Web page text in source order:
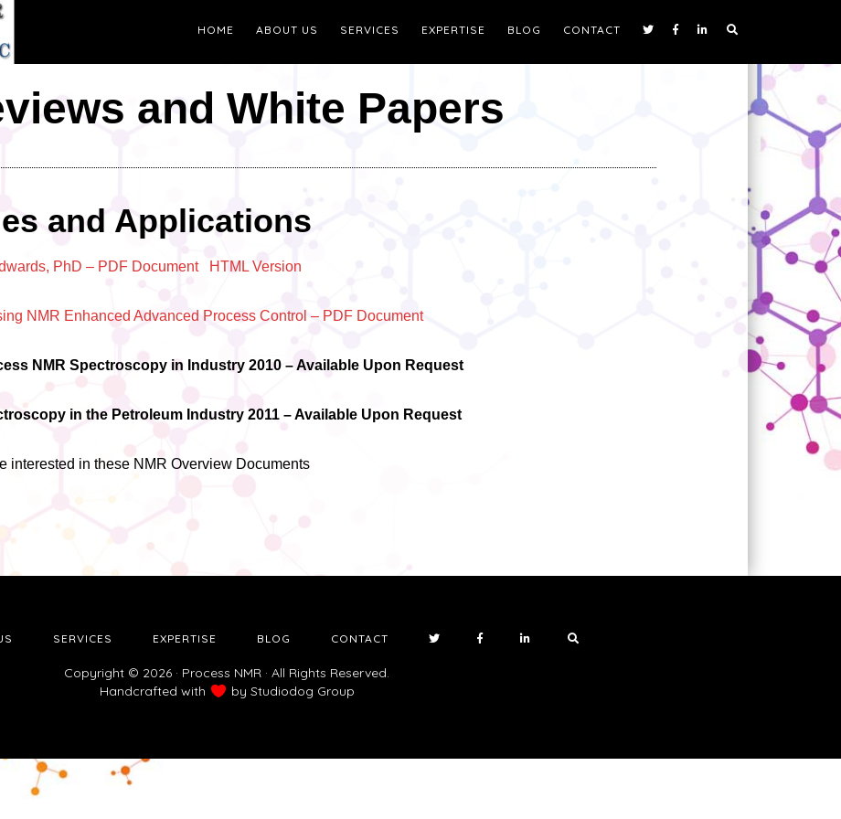
HOME ABOUT US SERVICES EXPERTISE BLOG CONTACT
and White Papers
and Applications
PhD – PDF Document HTML Version
NMR Enhanced Advanced Process Control – PDF Document
NMR Spectroscopy in Industry 2010 – Available Upon Request
in the Petroleum Industry 2011 – Available Upon Request
interested in these NMR Overview Documents
SERVICES EXPERTISE BLOG CONTACT
Copyright © 2026 · Process NMR · All Rights Reserved.
Handcrafted with
by Studiodog Group